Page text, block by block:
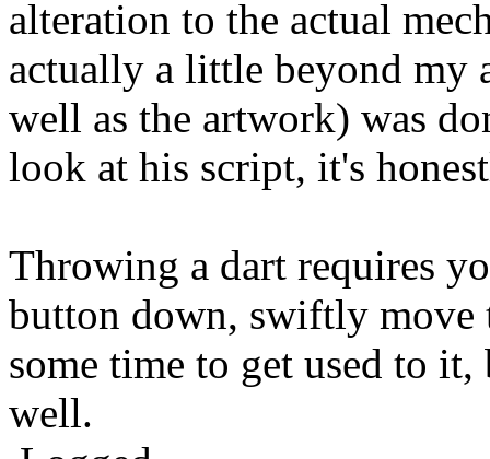
alteration to the actual
actually a little beyond my
well as the artwork) was
look at his script, it's
Throwing a dart requires
button down, swiftly move
some time to get used to
well.